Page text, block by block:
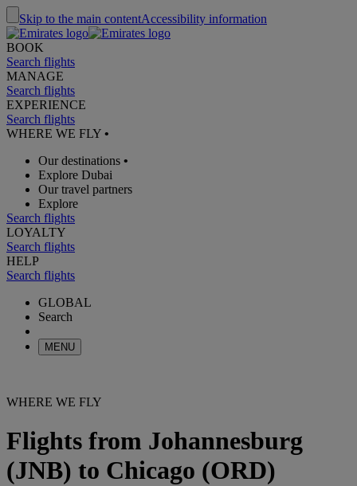
Skip to the main contentAccessibility information
BOOK
Search flights
MANAGE
Search flights
EXPERIENCE
Search flights
WHERE WE FLY •
Our destinations •
Explore Dubai
Our travel partners
Explore
Search flights
LOYALTY
Search flights
HELP
Search flights
GLOBAL
Search
MENU
WHERE WE FLY
Flights from Johannesburg
(JNB) to Chicago (ORD)